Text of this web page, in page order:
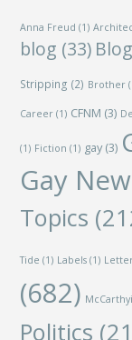
Anna Freud (1)
blog (33)
Stripping (2) Brother
Career (1) CFNM (3)
(1) Fiction (1) gay(3)
Gay
Topics
Tide (1) Labels (1)
(682)
Politics